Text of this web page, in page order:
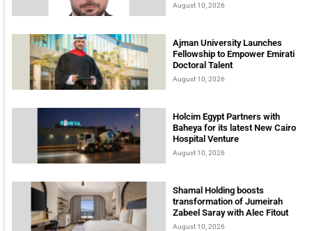
August 10, 2026
Ajman University Launches
Fellowship to Empower Emirati
Doctoral Talent
August 10, 2026
Holcim Egypt Partners with
Baheya for its latest New Cairo
Hospital Venture
August 10, 2026
Shamal Holding boosts
transformation of Jumeirah
Zabeel Saray with Alec Fitout
August 10, 2026